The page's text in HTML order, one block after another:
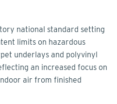
national standard setting
limits on hazardous
underlays and polyvinyl
an increased focus on
air from finished